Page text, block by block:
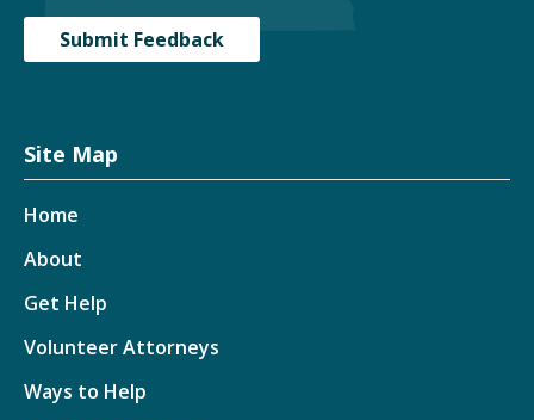
Submit Feedback
Site Map
Home
About
Get Help
Volunteer Attorneys
Ways to Help